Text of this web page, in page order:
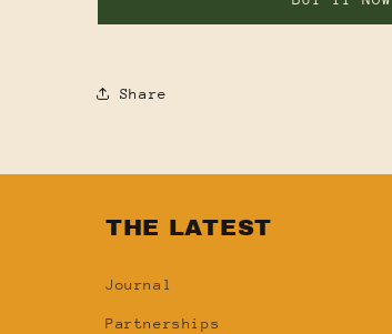
Share
THE LATEST
Journal
Partnerships